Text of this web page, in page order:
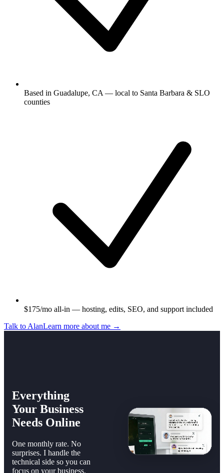
Based in Guadalupe, CA — local to Santa Barbara & SLO
counties
$175/mo all-in — hosting, edits, SEO, and support included
Talk to AlanLearn more about me →
Everything
Your Business
Needs Online
One monthly rate. No
surprises. I handle the
technical side so you can
focus on your business.